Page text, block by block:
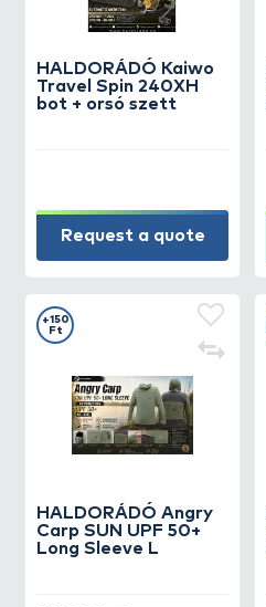
HALDORÁDÓ Kaiwo
Travel Spin 240XH
bot + orsó szett
Request a quote
HALDORÁDÓ Angry
Carp SUN UPF 50+
Long Sleeve L
+150
Ft